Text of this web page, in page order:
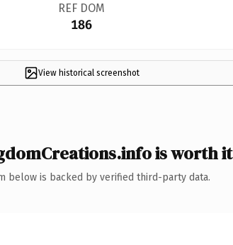
REF DOM
186
View historical screenshot
is worth it
below is backed by verified third-party data.